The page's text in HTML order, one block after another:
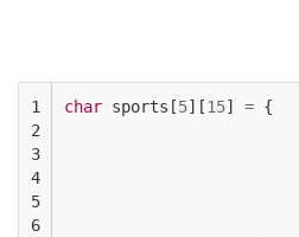
1
2
3
4
5
6
char sports [5][15] = {